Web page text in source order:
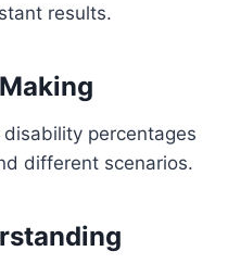
results.
percentages
different scenarios.